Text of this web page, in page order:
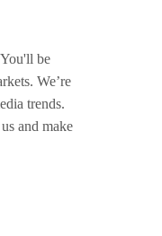
be
We’re
trends.
and make